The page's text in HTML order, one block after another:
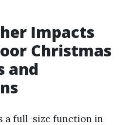
Impacts
Christmas
and
a full-size function in